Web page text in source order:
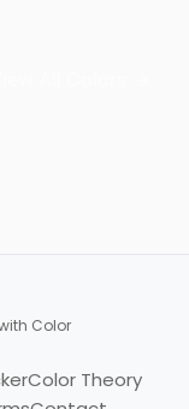
Color
Color Theory